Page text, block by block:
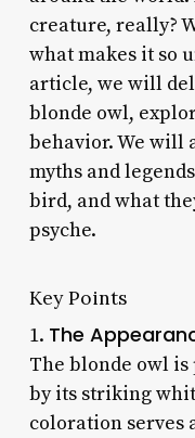
creature, really?
what makes it so
article, we will
blonde owl,
behavior. We will
myths and
bird, and what
psyche.
Key Points
1. The
The blonde owl
by its striking
coloration serves